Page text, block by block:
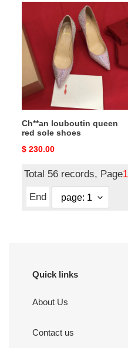
louboutin
queen
red
sole
shoes
Ch**an louboutin queen
red sole shoes
Original
$ 230.00
Total 56 records, Page1
End
Quick links
About Us
Contact us